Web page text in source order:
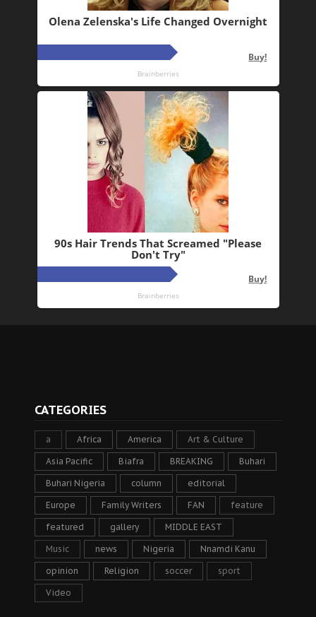
CATEGORIES
a Africa America Art & Culture
Asia Pacific Biafra BREAKING Buhari
Buhari Nigeria column editorial
Europe Family Writers FAN feature
featured gallery MIDDLE EAST
Music news Nigeria Nnamdi Kanu
opinion Religion soccer sport
Video